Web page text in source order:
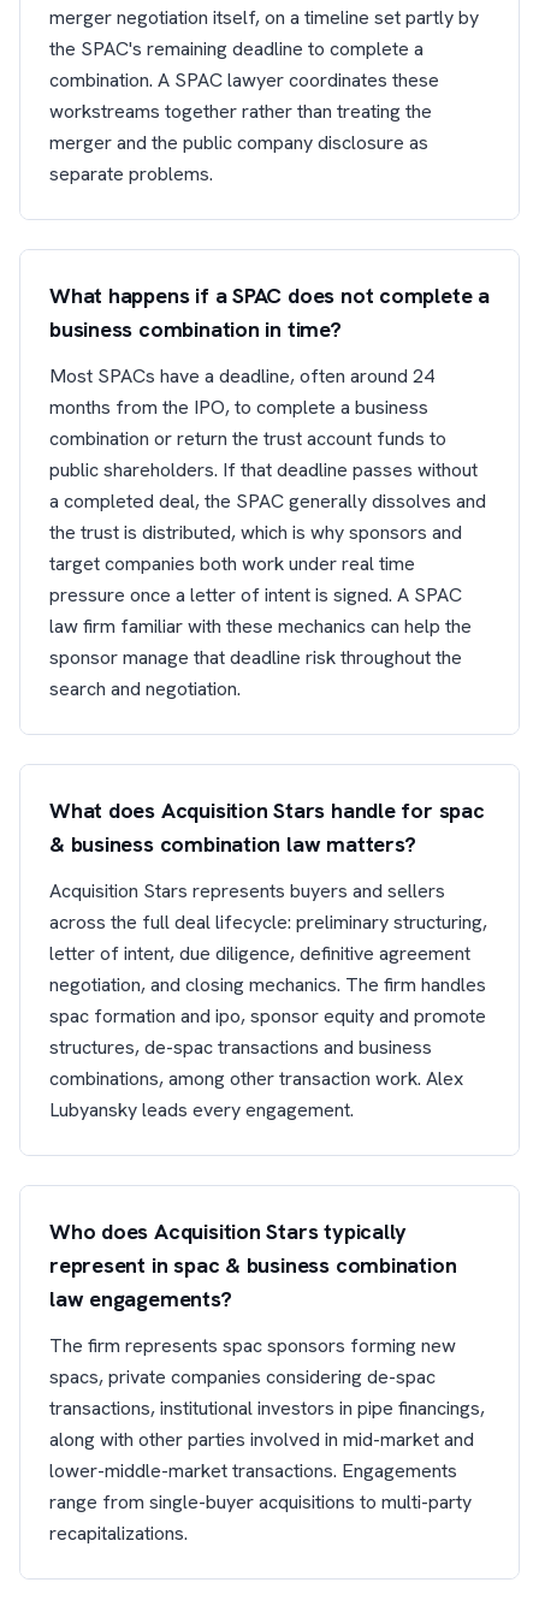
merger negotiation itself, on a timeline set partly by
the SPAC's remaining deadline to complete a
combination. A SPAC lawyer coordinates these
workstreams together rather than treating the
merger and the public company disclosure as
separate problems.
What happens if a SPAC does not complete a
business combination in time?
Most SPACs have a deadline, often around 24
months from the IPO, to complete a business
combination or return the trust account funds to
public shareholders. If that deadline passes without
a completed deal, the SPAC generally dissolves and
the trust is distributed, which is why sponsors and
target companies both work under real time
pressure once a letter of intent is signed. A SPAC
law firm familiar with these mechanics can help the
sponsor manage that deadline risk throughout the
search and negotiation.
What does Acquisition Stars handle for spac
& business combination law matters?
Acquisition Stars represents buyers and sellers
across the full deal lifecycle: preliminary structuring,
letter of intent, due diligence, definitive agreement
negotiation, and closing mechanics. The firm handles
spac formation and ipo, sponsor equity and promote
structures, de-spac transactions and business
combinations, among other transaction work. Alex
Lubyansky leads every engagement.
Who does Acquisition Stars typically
represent in spac & business combination
law engagements?
The firm represents spac sponsors forming new
spacs, private companies considering de-spac
transactions, institutional investors in pipe financings,
along with other parties involved in mid-market and
lower-middle-market transactions. Engagements
range from single-buyer acquisitions to multi-party
recapitalizations.